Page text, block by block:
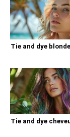
Tie and dye blonde
Tie and dye